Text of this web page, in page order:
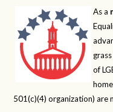
As a
of
501(c)(4) organization) are